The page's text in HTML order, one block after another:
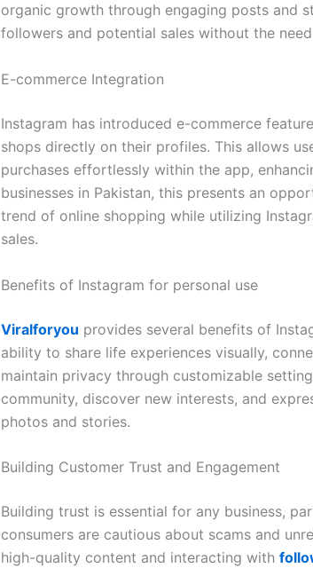
organic growth through engaging posts and
followers and potential sales without the
E-commerce Integration
Instagram has introduced e-commerce
shops directly on their profiles. This allows
purchases effortlessly within the app,
businesses in Pakistan, this presents an
trend of online shopping while utilizing
sales.
Benefits of Instagram for personal use
Viralforyou provides several benefits of
ability to share life experiences visually,
maintain privacy through customizable
community, discover new interests, and
photos and stories.
Building Customer Trust and Engagement
Building trust is essential for any business,
consumers are cautious about scams and
high-quality content and interacting with